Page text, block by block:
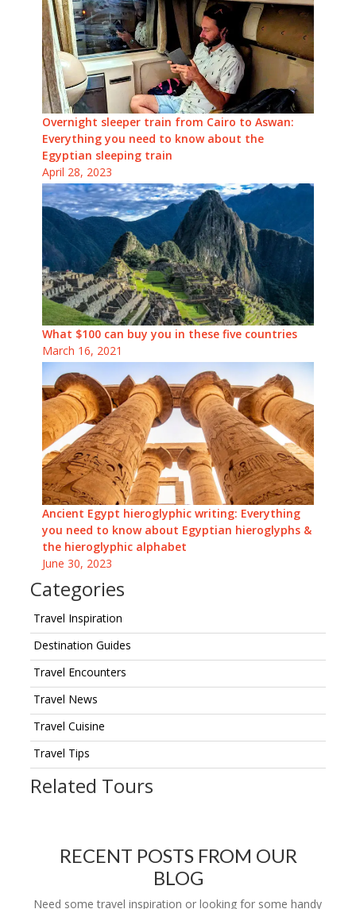
Overnight sleeper train from Cairo to Aswan:
Everything you need to know about the
Egyptian sleeping train
April 28, 2023
What $100 can buy you in these five countries
March 16, 2021
Ancient Egypt hieroglyphic writing: Everything
you need to know about Egyptian hieroglyphs &
the hieroglyphic alphabet
June 30, 2023
Categories
Travel Inspiration
Destination Guides
Travel Encounters
Travel News
Travel Cuisine
Travel Tips
Related Tours
RECENT POSTS FROM OUR
BLOG
Need some travel inspiration or looking for some handy